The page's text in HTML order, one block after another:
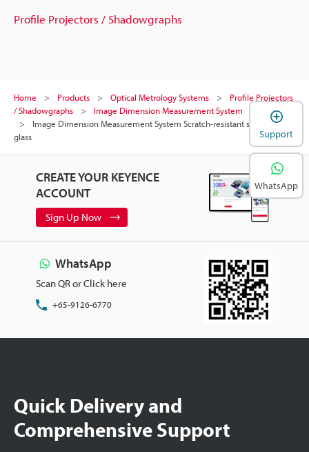
Profile Projectors / Shadowgraphs
Home Products Optical Metrology Systems
Profile Projectors
/ Shadowgraphs
Image Dimension Measurement System
Models
Image Dimension Measurement System Scratch-resistant stage
glass
CREATE YOUR KEYENCE
ACCOUNT
Sign Up Now
WhatsApp
Scan QR or Click here
+65-9126-6770
Quick Delivery and
Comprehensive Support
Support
WhatsApp